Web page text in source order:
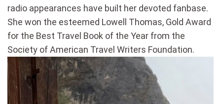
radio appearances have built her devoted fanbase.
She won the esteemed Lowell Thomas, Gold Award
for the Best Travel Book of the Year from the
Society of American Travel Writers Foundation.